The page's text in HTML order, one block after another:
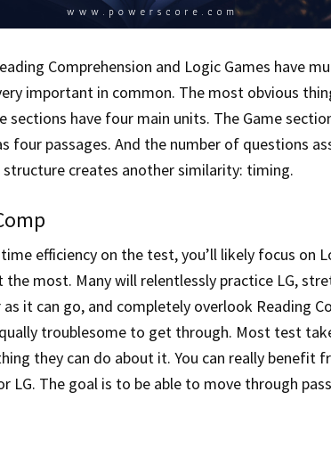
Comprehension and Logic Games have
important in common. The most obvious
have four main units. The Game
four passages. And the number of questions
creates another similarity: timing.
efficiency on the test, you’ll likely focus on
most. Many will relentlessly practice LG,
it can go, and completely overlook Reading
troublesome to get through. Most test
they can do about it. You can really benefit
LG. The goal is to be able to move through